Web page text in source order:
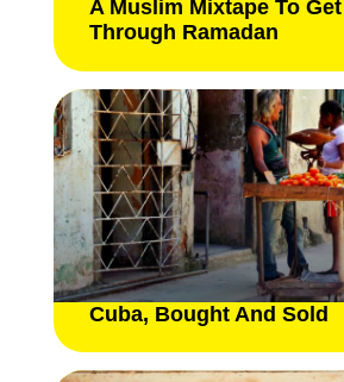
A Muslim Mixtape To
Through Ramadan
Cuba, Bought And Sold